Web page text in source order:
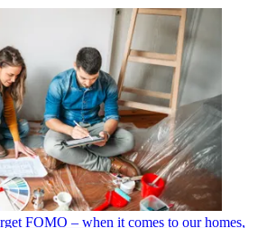
FOMO – when it comes to our homes,